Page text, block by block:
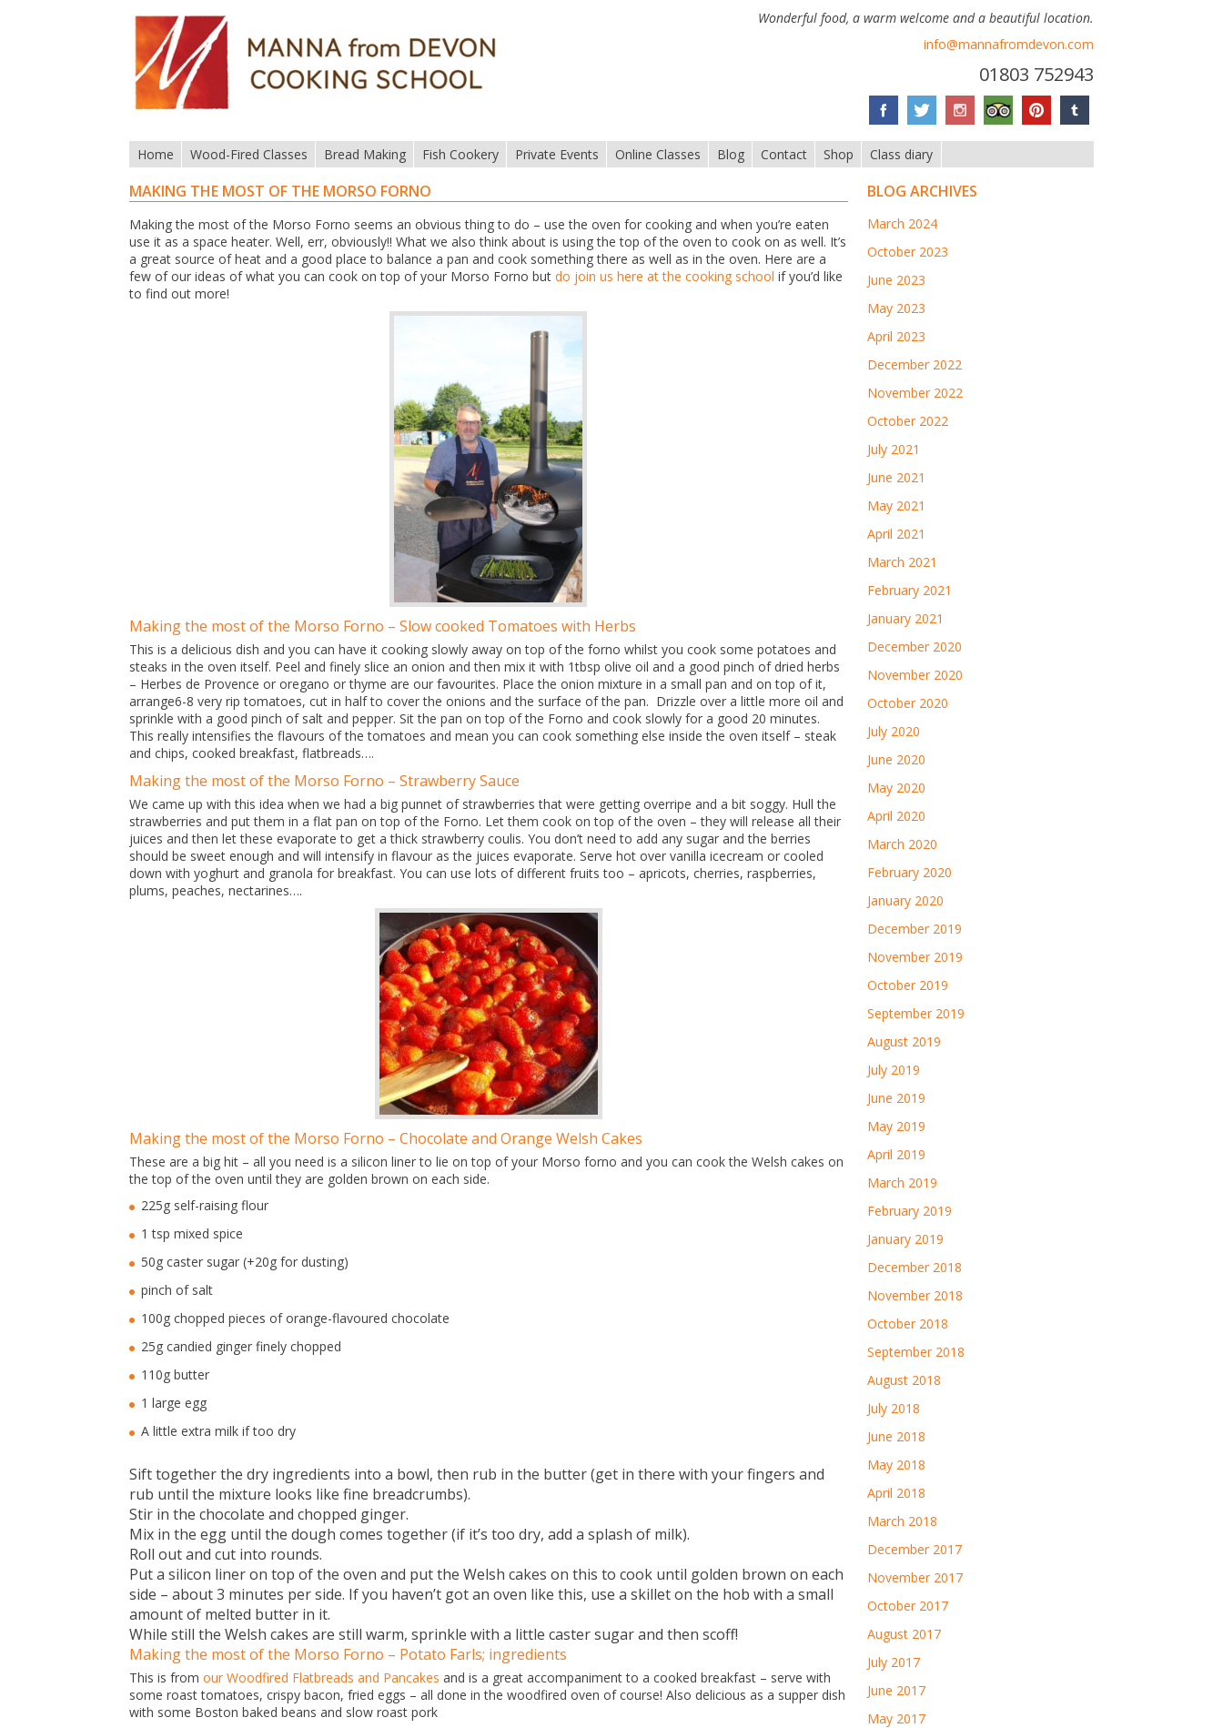
Wonderful food, a warm welcome and a beautiful location.
info@mannafromdevon.com
01803 752943
Home Wood-Fired Classes Bread Making Fish Cookery Private Events Online Classes Blog Contact Shop Class diary
MAKING THE MOST OF THE MORSO FORNO
Making the most of the Morso Forno seems an obvious thing to do – use the oven for cooking and when you’re eaten
use it as a space heater. Well, err, obviously!! What we also think about is using the top of the oven to cook on as well. It’s
a great source of heat and a good place to balance a pan and cook something there as well as in the oven. Here are a
few of our ideas of what you can cook on top of your Morso Forno but do join us here at the cooking school if you’d like
to find out more!
Making the most of the Morso Forno – Slow cooked Tomatoes with Herbs
This is a delicious dish and you can have it cooking slowly away on top of the forno whilst you cook some potatoes and
steaks in the oven itself. Peel and finely slice an onion and then mix it with 1tbsp olive oil and a good pinch of dried herbs
– Herbes de Provence or oregano or thyme are our favourites. Place the onion mixture in a small pan and on top of it,
arrange6-8 very rip tomatoes, cut in half to cover the onions and the surface of the pan. Drizzle over a little more oil and
sprinkle with a good pinch of salt and pepper. Sit the pan on top of the Forno and cook slowly for a good 20 minutes.
This really intensifies the flavours of the tomatoes and mean you can cook something else inside the oven itself – steak
and chips, cooked breakfast, flatbreads….
Making the most of the Morso Forno – Strawberry Sauce
We came up with this idea when we had a big punnet of strawberries that were getting overripe and a bit soggy. Hull the
strawberries and put them in a flat pan on top of the Forno. Let them cook on top of the oven – they will release all their
juices and then let these evaporate to get a thick strawberry coulis. You don’t need to add any sugar and the berries
should be sweet enough and will intensify in flavour as the juices evaporate. Serve hot over vanilla icecream or cooled
down with yoghurt and granola for breakfast. You can use lots of different fruits too – apricots, cherries, raspberries,
plums, peaches, nectarines….
Making the most of the Morso Forno – Chocolate and Orange Welsh Cakes
These are a big hit – all you need is a silicon liner to lie on top of your Morso forno and you can cook the Welsh cakes on
the top of the oven until they are golden brown on each side.
225g self-raising flour
1 tsp mixed spice
50g caster sugar (+20g for dusting)
pinch of salt
100g chopped pieces of orange-flavoured chocolate
25g candied ginger finely chopped
110g butter
1 large egg
A little extra milk if too dry
Sift together the dry ingredients into a bowl, then rub in the butter (get in there with your fingers and
rub until the mixture looks like fine breadcrumbs).
Stir in the chocolate and chopped ginger.
Mix in the egg until the dough comes together (if it’s too dry, add a splash of milk).
Roll out and cut into rounds.
Put a silicon liner on top of the oven and put the Welsh cakes on this to cook until golden brown on each
side – about 3 minutes per side. If you haven’t got an oven like this, use a skillet on the hob with a small
amount of melted butter in it.
While still the Welsh cakes are still warm, sprinkle with a little caster sugar and then scoff!
Making the most of the Morso Forno – Potato Farls; ingredients
This is from our Woodfired Flatbreads and Pancakes and is a great accompaniment to a cooked breakfast – serve with
some roast tomatoes, crispy bacon, fried eggs – all done in the woodfired oven of course! Also delicious as a supper dish
with some Boston baked beans and slow roast pork
BLOG ARCHIVES
March 2024
October 2023
June 2023
May 2023
April 2023
December 2022
November 2022
October 2022
July 2021
June 2021
May 2021
April 2021
March 2021
February 2021
January 2021
December 2020
November 2020
October 2020
July 2020
June 2020
May 2020
April 2020
March 2020
February 2020
January 2020
December 2019
November 2019
October 2019
September 2019
August 2019
July 2019
June 2019
May 2019
April 2019
March 2019
February 2019
January 2019
December 2018
November 2018
October 2018
September 2018
August 2018
July 2018
June 2018
May 2018
April 2018
March 2018
December 2017
November 2017
October 2017
August 2017
July 2017
June 2017
May 2017